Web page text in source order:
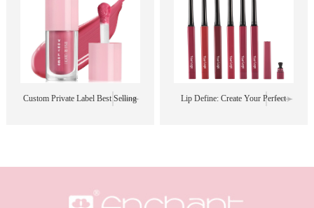
Set
Custom Private Label Best Selling Lip Define: Create Your Perfect